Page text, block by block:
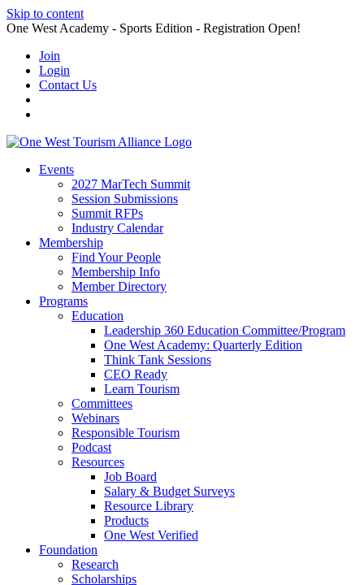
Skip to content
One West Academy - Sports Edition - Registration Open!
Join
Login
Contact Us
Events
2027 MarTech Summit
Session Submissions
Summit RFPs
Industry Calendar
Membership
Find Your People
Membership Info
Member Directory
Programs
Education
Leadership 360 Education Committee/Program
One West Academy: Quarterly Edition
Think Tank Sessions
CEO Ready
Learn Tourism
Committees
Webinars
Responsible Tourism
Podcast
Resources
Job Board
Salary & Budget Surveys
Resource Library
Products
One West Verified
Foundation
Research
Scholarships